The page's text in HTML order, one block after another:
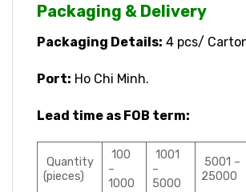
Packaging & Delivery
Packaging Details: 4 pcs/
Port: Ho Chi Minh.
Lead time as FOB term:
Quantity
(pieces)
100
–
1000
1001
–
5000
5001 –
25000